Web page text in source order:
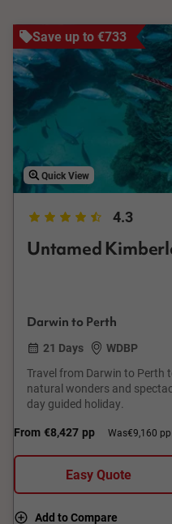
Save up to €733
Quick View
4.3
Untamed
Darwin to Perth
21 Days
WDBP
Travel from Darwin to Perth
natural wonders and
day guided holiday.
From €8,427 pp Was€9,160 pp
Easy Quote
Add to Compare